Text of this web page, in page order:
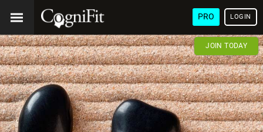
PRO LOGIN
JOIN TODAY